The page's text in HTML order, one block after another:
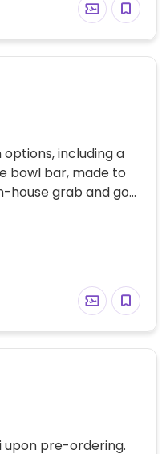
including a
bowl bar, made to
house grab and go
Market.
upon pre-ordering.